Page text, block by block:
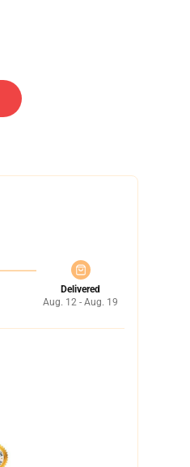
Delivered
Aug. 12 - Aug. 19